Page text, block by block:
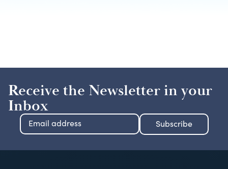
Receive the Newsletter in your
Inbox